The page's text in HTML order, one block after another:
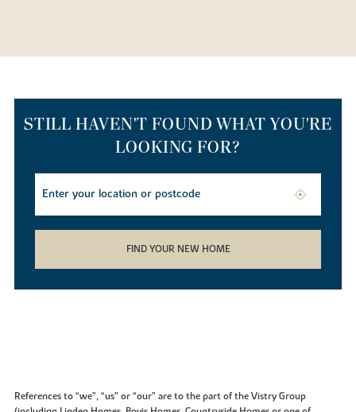
STILL HAVEN'T FOUND WHAT YOU'RE
LOOKING FOR?
FIND YOUR NEW HOME
References to “we”, “us” or “our” are to the part of the Vistry Group